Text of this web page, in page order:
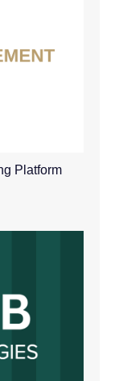
Platform